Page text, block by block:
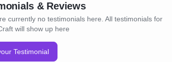
& Reviews
currently no testimonials here. All testimonials for
will show up here
Testimonial